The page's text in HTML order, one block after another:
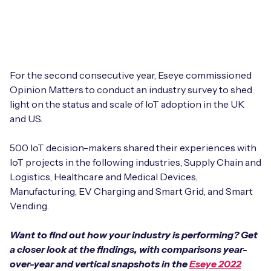
IoT Connectivity for Enterprises
eSIM orchestration for MNOs
On-device Smart IoT Connectivity
M2M-Grade IoT Routers
Asset Monitoring
IoT Device Design
IoT Device Testing and Validation
IoT Discovery Workshops
NETWORK & SUPPORT
Whitepapers
Videos
News
Webinars
PARTNERS
Find a partner
Systems Integrators
COMPANY
Company Policies
For the second consecutive year, Eseye commissioned
Opinion Matters to conduct an industry survey to shed
light on the status and scale of IoT adoption in the UK
and US.
500 IoT decision-makers shared their experiences with
IoT projects in the following industries, Supply Chain and
Logistics, Healthcare and Medical Devices,
Manufacturing, EV Charging and Smart Grid, and Smart
Vending.
Want to find out how your industry is performing? Get
a closer look at the findings, with comparisons year-
over-year and vertical snapshots in theEseye 2022